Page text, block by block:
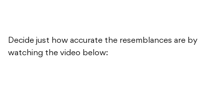
Decide just how accurate the resemblances are by
watching the video below: